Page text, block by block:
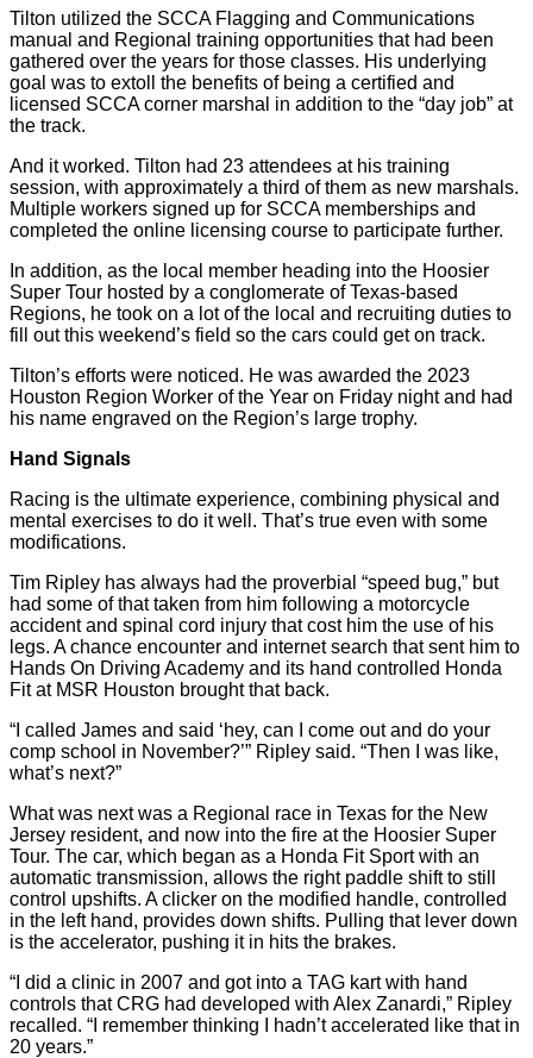
Tilton utilized the SCCA Flagging and Communications
manual and Regional training opportunities that had been
gathered over the years for those classes. His underlying
goal was to extoll the benefits of being a certified and
licensed SCCA corner marshal in addition to the “day job” at
the track.
And it worked. Tilton had 23 attendees at his training
session, with approximately a third of them as new marshals.
Multiple workers signed up for SCCA memberships and
completed the online licensing course to participate further.
In addition, as the local member heading into the Hoosier
Super Tour hosted by a conglomerate of Texas-based
Regions, he took on a lot of the local and recruiting duties to
fill out this weekend’s field so the cars could get on track.
Tilton’s efforts were noticed. He was awarded the 2023
Houston Region Worker of the Year on Friday night and had
his name engraved on the Region’s large trophy.
Hand Signals
Racing is the ultimate experience, combining physical and
mental exercises to do it well. That’s true even with some
modifications.
Tim Ripley has always had the proverbial “speed bug,” but
had some of that taken from him following a motorcycle
accident and spinal cord injury that cost him the use of his
legs. A chance encounter and internet search that sent him to
Hands On Driving Academy and its hand controlled Honda
Fit at MSR Houston brought that back.
“I called James and said ‘hey, can I come out and do your
comp school in November?’” Ripley said. “Then I was like,
what’s next?”
What was next was a Regional race in Texas for the New
Jersey resident, and now into the fire at the Hoosier Super
Tour. The car, which began as a Honda Fit Sport with an
automatic transmission, allows the right paddle shift to still
control upshifts. A clicker on the modified handle, controlled
in the left hand, provides down shifts. Pulling that lever down
is the accelerator, pushing it in hits the brakes.
“I did a clinic in 2007 and got into a TAG kart with hand
controls that CRG had developed with Alex Zanardi,” Ripley
recalled. “I remember thinking I hadn’t accelerated like that in
20 years.”